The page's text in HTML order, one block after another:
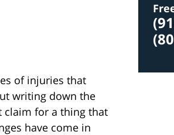
of injuries that
writing down the
claim for a thing that
have come in